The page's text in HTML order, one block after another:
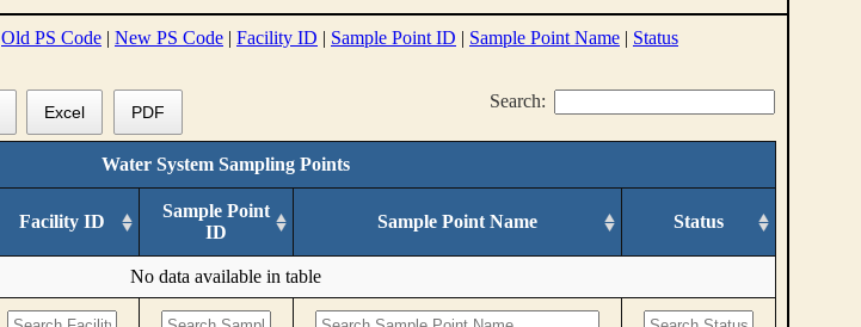
Old PS Code | New PS Code | Facility ID | Sample Point ID | Sample Point Name | Status
Search:
Excel PDF
Water System Sampling Points
Facility ID
Sample Point
ID
Sample Point Name Status
No data available in table